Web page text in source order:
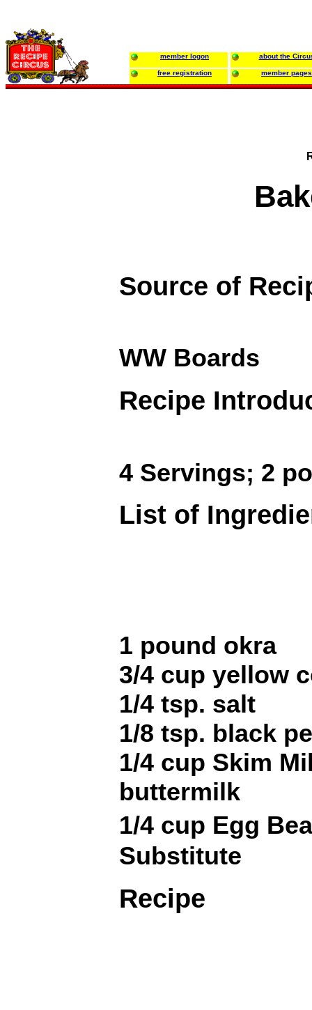
member logon about the
free registration member pages
Source of
WW Boards
Recipe
4 Servings; 2
List of
1 pound okra
3/4 cup yellow
1/4 tsp. salt
1/8 tsp. black
1/4 cup Skim
buttermilk
1/4 cup Egg
Substitute
Recipe